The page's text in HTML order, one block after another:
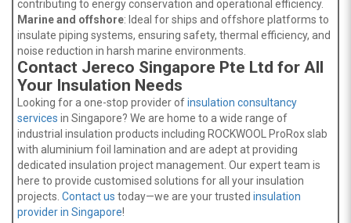
contributing to energy conservation and operational efficiency.
Marine and offshore: Ideal for ships and offshore platforms to
insulate piping systems, ensuring safety, thermal efficiency, and
noise reduction in harsh marine environments.
Contact Jereco Singapore Pte Ltd for All
Your Insulation Needs
Looking for a one-stop provider ofinsulation consultancy
services in Singapore? We are home to a wide range of
industrial insulation products including ROCKWOOL ProRox slab
with aluminium foil lamination and are adept at providing
dedicated insulation project management. Our expert team is
here to provide customised solutions for all your insulation
projects. Contact us today—we are your trusted insulation
provider in Singapore!